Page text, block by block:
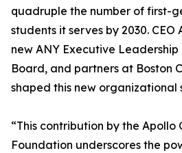
quadruple the number of first-
students it serves by 2030.
new ANY Executive Leadership
Board, and partners at Boston
shaped this new organizational
“This contribution by the Apollo
Foundation underscores the